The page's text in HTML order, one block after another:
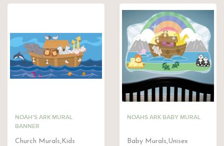
NOAH'S ARK MURAL
BANNER
Church Murals,Kids
NOAHS ARK BABY MURAL
Baby Murals,Unisex